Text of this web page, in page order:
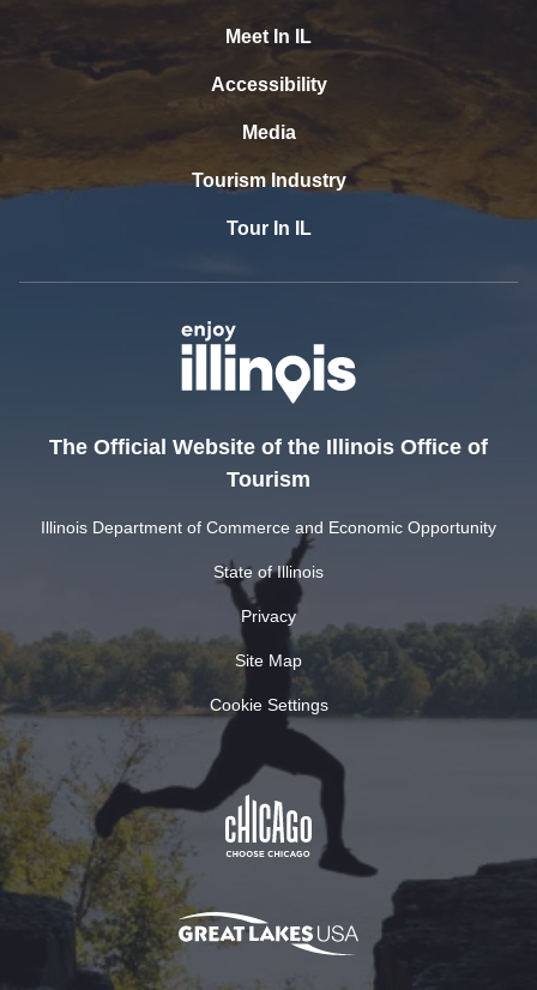
Meet In IL
Accessibility
Media
Tourism Industry
Tour In IL
The Official Website of the Illinois Office of
Tourism
Illinois Department of Commerce and Economic Opportunity
State of Illinois
Privacy
Site Map
Cookie Settings